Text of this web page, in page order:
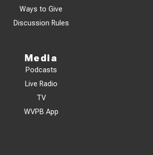
Ways to Give
Discussion Rules
Media
Podcasts
Live Radio
TV
WVPB App